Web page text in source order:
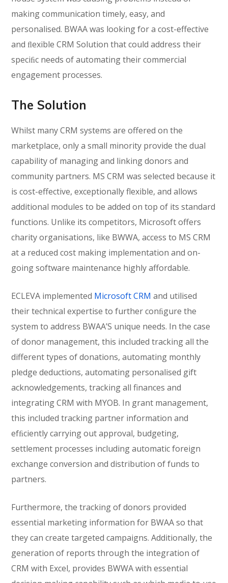
making communication timely, easy, and
personalised. BWAA was looking for a cost-effective
and ﬂexible CRM Solution that could address their
speciﬁc needs of automating their commercial
engagement processes.
The Solution
Whilst many CRM systems are offered on the
marketplace, only a small minority provide the dual
capability of managing and linking donors and
community partners. MS CRM was selected because it
is cost-effective, exceptionally flexible, and allows
additional modules to be added on top of its standard
functions. Unlike its competitors, Microsoft offers
charity organisations, like BWWA, access to MS CRM
at a reduced cost making implementation and on-
going software maintenance highly affordable.
ECLEVA implemented Microsoft CRM and utilised
their technical expertise to further conﬁgure the
system to address BWAA’S unique needs. In the case
of donor management, this included tracking all the
different types of donations, automating monthly
pledge deductions, automating personalised gift
acknowledgements, tracking all finances and
integrating CRM with MYOB. In grant management,
this included tracking partner information and
efﬁciently carrying out approval, budgeting,
settlement processes including automatic foreign
exchange conversion and distribution of funds to
partners.
Furthermore, the tracking of donors provided
essential marketing information for BWAA so that
they can create targeted campaigns. Additionally, the
generation of reports through the integration of
CRM with Excel, provides BWWA with essential